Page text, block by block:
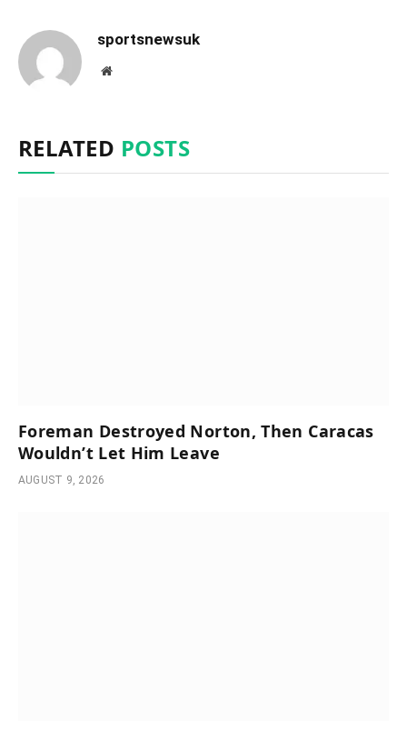
sportsnewsuk
Website
RELATED POSTS
Foreman Destroyed Norton, Then Caracas
Wouldn’t Let Him Leave
AUGUST 9, 2026